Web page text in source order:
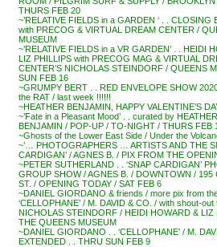
THURS FEB 20
~’RELATIVE FIELDS in a GARDEN ‘ . . CLOSING
with PRECOG & VIRTUAL DREAM CENTER /
MUSEUM
~’RELATIVE FIELDS in a VR GARDEN’ . . HEIDI
LIZ PHILLIPS with PRECOG MAG & VIRTUAL
CENTER’S NICHOLAS STEINDORF / QUEENS
SUN FEB 16
~GRUMPY BERT . . RED ENVELOPE SHOW
the RAT / last week !!!!!!
~HEATHER BENJAMIN, HAPPY VALENTINE’S
~’Fate in a Pleasant Mood’ . . curated by HEATHER
BENJAMIN / POP-UP / TO-NIGHT / THURS FEB
~Ghosts of the Lower East Side / Under the
~’… PHOTOGRAPHERS … ARTISTS AND THE
CARDIGAN’ / AGNES B. / PIX FROM THE
~PETER SUTHERLAND . . ‘SNAP CARDIGAN’
GROUP SHOW / AGNES B. / DOWNTOWN / 195
ST. / OPENING TODAY / SAT FEB 6
~DANIEL GIORDANO & friends / more pix from the
‘CELLOPHANE’ / M. DAVID & CO. / with shout-out
NICHOLAS STEINDORF / HEIDI HOWARD & LIZ
THE QUEENS MUSEUM
~DANIEL GIORDANO . . ‘CELLOPHANE’ / M.
EXTENDED . . THRU SUN FEB 9